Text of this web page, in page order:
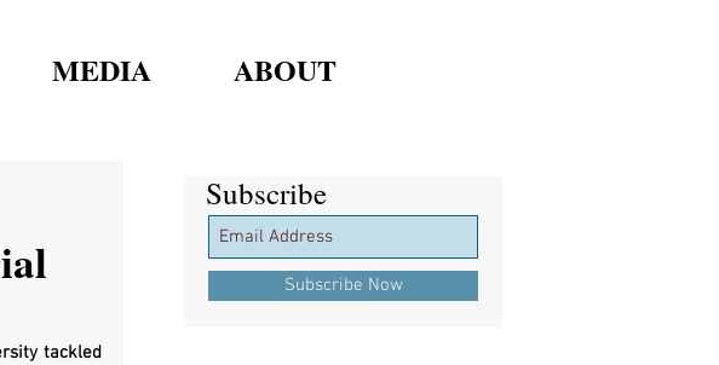
MEDIA ABOUT
tackled
Subscribe
Subscribe Now
Subscribe